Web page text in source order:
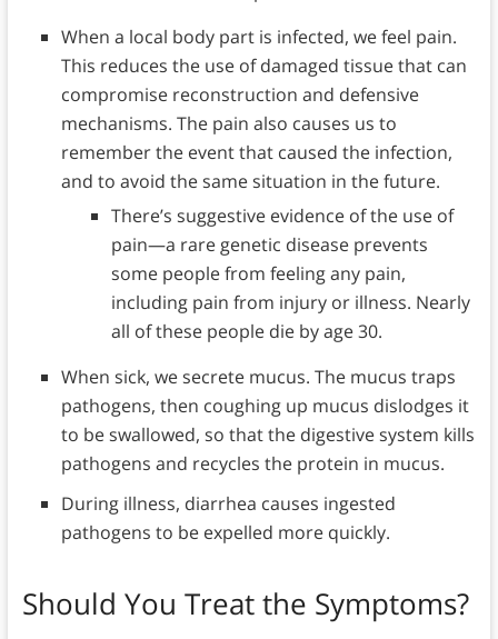
When a local body part is infected, we feel pain.
This reduces the use of damaged tissue that can
compromise reconstruction and defensive
mechanisms. The pain also causes us to
remember the event that caused the infection,
and to avoid the same situation in the future.
There’s suggestive evidence of the use of
pain—a rare genetic disease prevents
some people from feeling any pain,
including pain from injury or illness. Nearly
all of these people die by age 30.
When sick, we secrete mucus. The mucus traps
pathogens, then coughing up mucus dislodges it
to be swallowed, so that the digestive system kills
pathogens and recycles the protein in mucus.
During illness, diarrhea causes ingested
pathogens to be expelled more quickly.
Should You Treat the Symptoms?